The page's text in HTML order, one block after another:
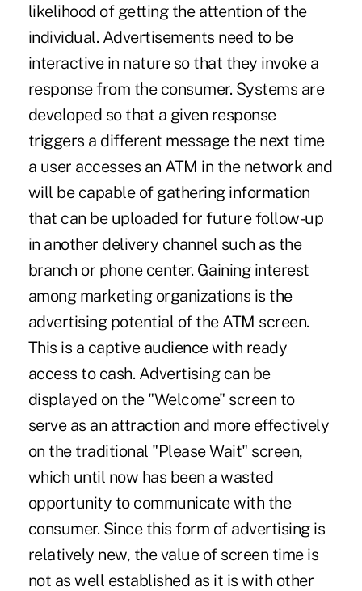
likelihood of getting the attention of the
individual. Advertisements need to be
interactive in nature so that they invoke a
response from the consumer. Systems are
developed so that a given response
triggers a different message the next time
a user accesses an ATM in the network and
will be capable of gathering information
that can be uploaded for future follow-up
in another delivery channel such as the
branch or phone center. Gaining interest
among marketing organizations is the
advertising potential of the ATM screen.
This is a captive audience with ready
access to cash. Advertising can be
displayed on the "Welcome" screen to
serve as an attraction and more effectively
on the traditional "Please Wait" screen,
which until now has been a wasted
opportunity to communicate with the
consumer. Since this form of advertising is
relatively new, the value of screen time is
not as well established as it is with other